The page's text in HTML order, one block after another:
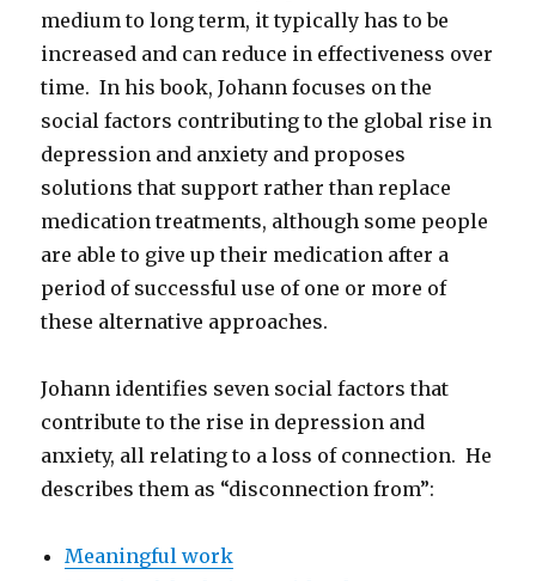
medium to long term, it typically has to be
increased and can reduce in effectiveness over
time. In his book, Johann focuses on the
social factors contributing to the global rise in
depression and anxiety and proposes
solutions that support rather than replace
medication treatments, although some people
are able to give up their medication after a
period of successful use of one or more of
these alternative approaches.
Johann identifies seven social factors that
contribute to the rise in depression and
anxiety, all relating to a loss of connection. He
describes them as “disconnection from”:
Meaningful work